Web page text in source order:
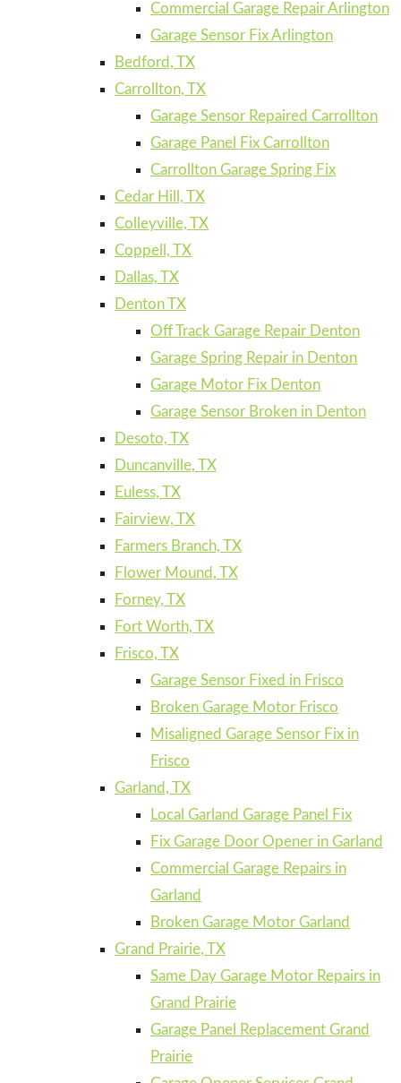
Commercial Garage Repair Arlington
Garage Sensor Fix Arlington
Bedford, TX
Carrollton, TX
Garage Sensor Repaired Carrollton
Garage Panel Fix Carrollton
Carrollton Garage Spring Fix
Cedar Hill, TX
Colleyville, TX
Coppell, TX
Dallas, TX
Denton TX
Off Track Garage Repair Denton
Garage Spring Repair in Denton
Garage Motor Fix Denton
Garage Sensor Broken in Denton
Desoto, TX
Duncanville, TX
Euless, TX
Fairview, TX
Farmers Branch, TX
Flower Mound, TX
Forney, TX
Fort Worth, TX
Frisco, TX
Garage Sensor Fixed in Frisco
Broken Garage Motor Frisco
Misaligned Garage Sensor Fix in
Frisco
Garland, TX
Local Garland Garage Panel Fix
Fix Garage Door Opener in Garland
Commercial Garage Repairs in
Garland
Broken Garage Motor Garland
Grand Prairie, TX
Same Day Garage Motor Repairs in
Grand Prairie
Garage Panel Replacement Grand
Prairie